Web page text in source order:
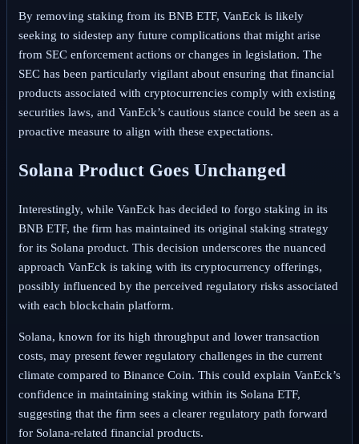
By removing staking from its BNB ETF, VanEck is likely
seeking to sidestep any future complications that might arise
from SEC enforcement actions or changes in legislation. The
SEC has been particularly vigilant about ensuring that financial
products associated with cryptocurrencies comply with existing
securities laws, and VanEck’s cautious stance could be seen as a
proactive measure to align with these expectations.
Solana Product Goes Unchanged
Interestingly, while VanEck has decided to forgo staking in its
BNB ETF, the firm has maintained its original staking strategy
for its Solana product. This decision underscores the nuanced
approach VanEck is taking with its cryptocurrency offerings,
possibly influenced by the perceived regulatory risks associated
with each blockchain platform.
Solana, known for its high throughput and lower transaction
costs, may present fewer regulatory challenges in the current
climate compared to Binance Coin. This could explain VanEck’s
confidence in maintaining staking within its Solana ETF,
suggesting that the firm sees a clearer regulatory path forward
for Solana-related financial products.